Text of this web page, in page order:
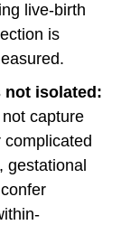
live-birth
is
not isolated:
capture
gestational